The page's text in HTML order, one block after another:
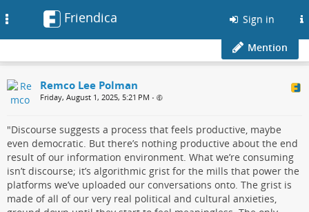
Friendica Sign in
Mention
Remco Lee Polman
Friday, August 1, 2025, 5:21 PM •
"Discourse suggests a process that feels productive, maybe
even democratic. But there’s nothing productive about the end
result of our information environment. What we’re consuming
isn’t discourse; it’s algorithmic grist for the mills that power the
platforms we’ve uploaded our conversations onto. The grist is
made of all of our very real political and cultural anxieties,